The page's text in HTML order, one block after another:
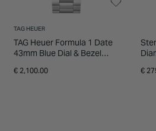
TAG HEUER
TAG Heuer Formula 1 Date
43mm Blue Dial & Bezel
Watch
€ 2,100.00 €